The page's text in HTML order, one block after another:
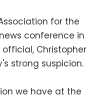
for the
conference in
Christopher
strong suspicion.
we have at the